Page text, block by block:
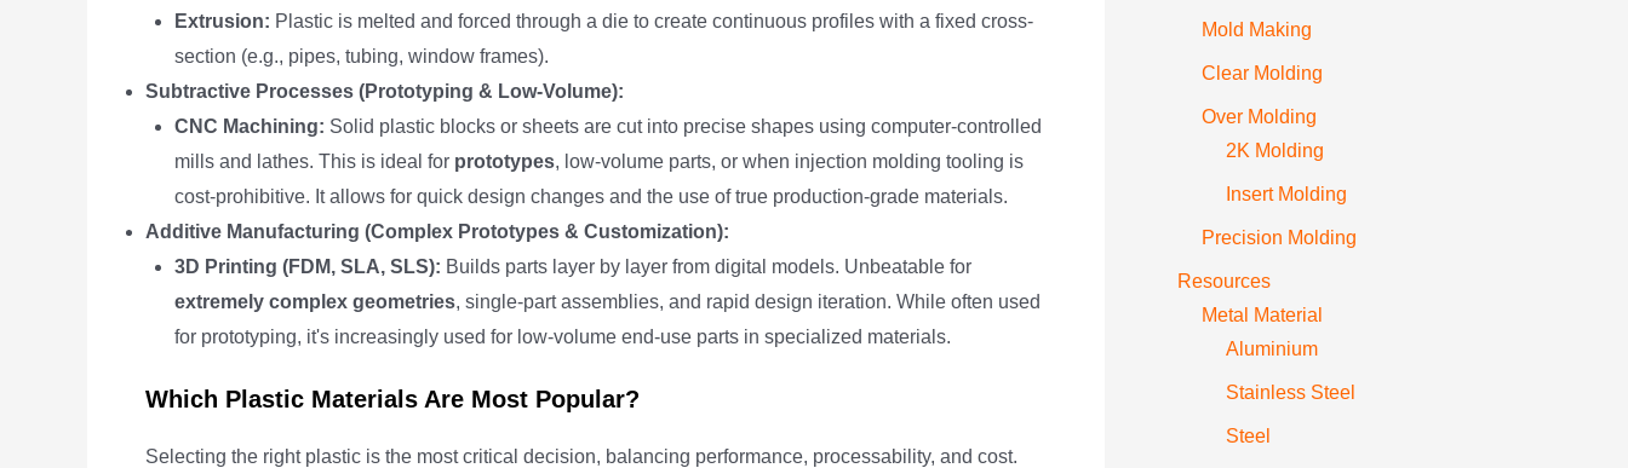
Extrusion: Plastic is melted and forced through a die to create continuous profiles with a fixed cross-
section (e.g., pipes, tubing, window frames).
Subtractive Processes (Prototyping & Low-Volume):
CNC Machining: Solid plastic blocks or sheets are cut into precise shapes using computer-controlled
mills and lathes. This is ideal for prototypes, low-volume parts, or when injection molding tooling is
cost-prohibitive. It allows for quick design changes and the use of true production-grade materials.
Additive Manufacturing (Complex Prototypes & Customization):
3D Printing (FDM, SLA, SLS): Builds parts layer by layer from digital models. Unbeatable for
extremely complex geometries, single-part assemblies, and rapid design iteration. While often used
for prototyping, it's increasingly used for low-volume end-use parts in specialized materials.
Which Plastic Materials Are Most Popular?
Selecting the right plastic is the most critical decision, balancing performance, processability, and cost.
Mold Making
Clear Molding
Over Molding
2K Molding
Insert Molding
Precision Molding
Resources
Metal Material
Aluminium
Stainless Steel
Steel